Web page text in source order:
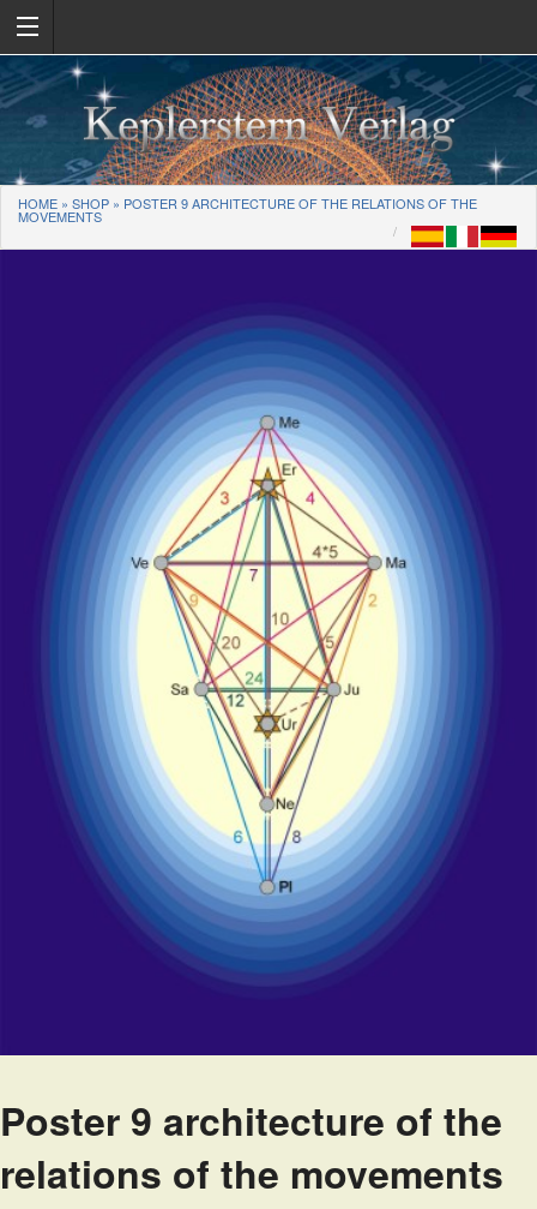
HOME » SHOP » POSTER 9 ARCHITECTURE OF THE RELATIONS OF THE
MOVEMENTS
Poster 9 architecture of the
relations of the movements